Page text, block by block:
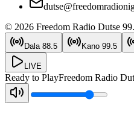
© 2026 Freedom Radio Dutse
Dala 88.5 Kano 99.5
LIVE
Ready to PlayFreedom Radio